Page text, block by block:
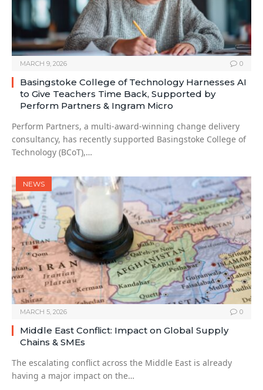
MARCH 9, 2026 0
Basingstoke College of Technology Harnesses AI
to Give Teachers Time Back, Supported by
Perform Partners & Ingram Micro
Perform Partners, a multi-award-winning change delivery
consultancy, has recently supported Basingstoke College of
Technology (BCoT),…
NEWS
MARCH 5, 2026 0
Middle East Conflict: Impact on Global Supply
Chains & SMEs
The escalating conflict across the Middle East is already
having a major impact on the…